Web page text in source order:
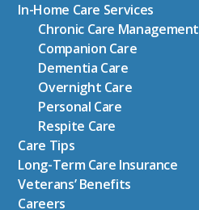
In-Home Care Services
Chronic Care Management
Companion Care
Dementia Care
Overnight Care
Personal Care
Respite Care
Care Tips
Long-Term Care Insurance
Veterans’ Benefits
Careers